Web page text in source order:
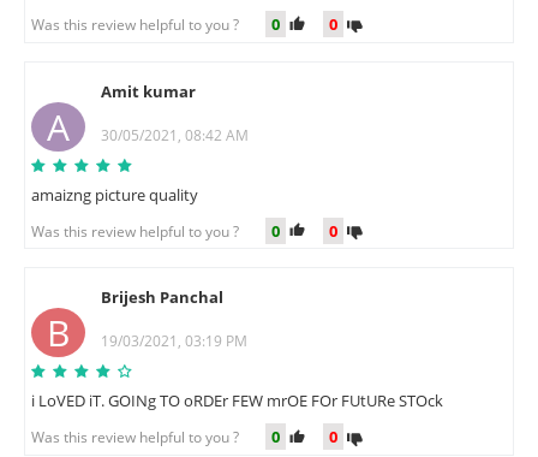
Was this review helpful to you ? 0 0
A
Amit kumar
30/05/2021, 08:42 AM
amaizng picture quality
Was this review helpful to you ? 0 0
B
Brijesh Panchal
19/03/2021, 03:19 PM
i LoVED iT. GOINg TO oRDEr FEW mrOE FOr FUtURe STOck
Was this review helpful to you ? 0 0